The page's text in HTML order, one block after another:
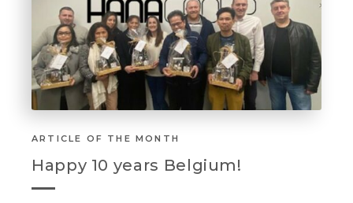
ARTICLE OF THE MONTH
Happy 10 years Belgium!